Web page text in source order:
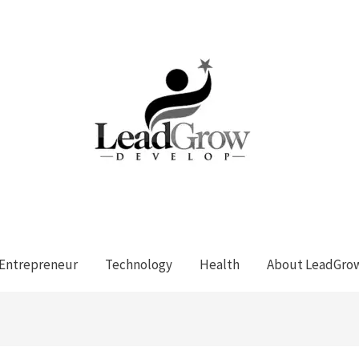
Entrepreneur Technology Health About